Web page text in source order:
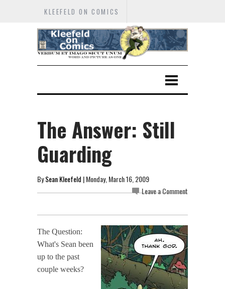
KLEEFELD ON COMICS
The Answer: Still
Guarding
BySean Kleefeld | Monday, March 16, 2009
Leave a Comment
The Question:
What's Sean been
up to the past
couple weeks?